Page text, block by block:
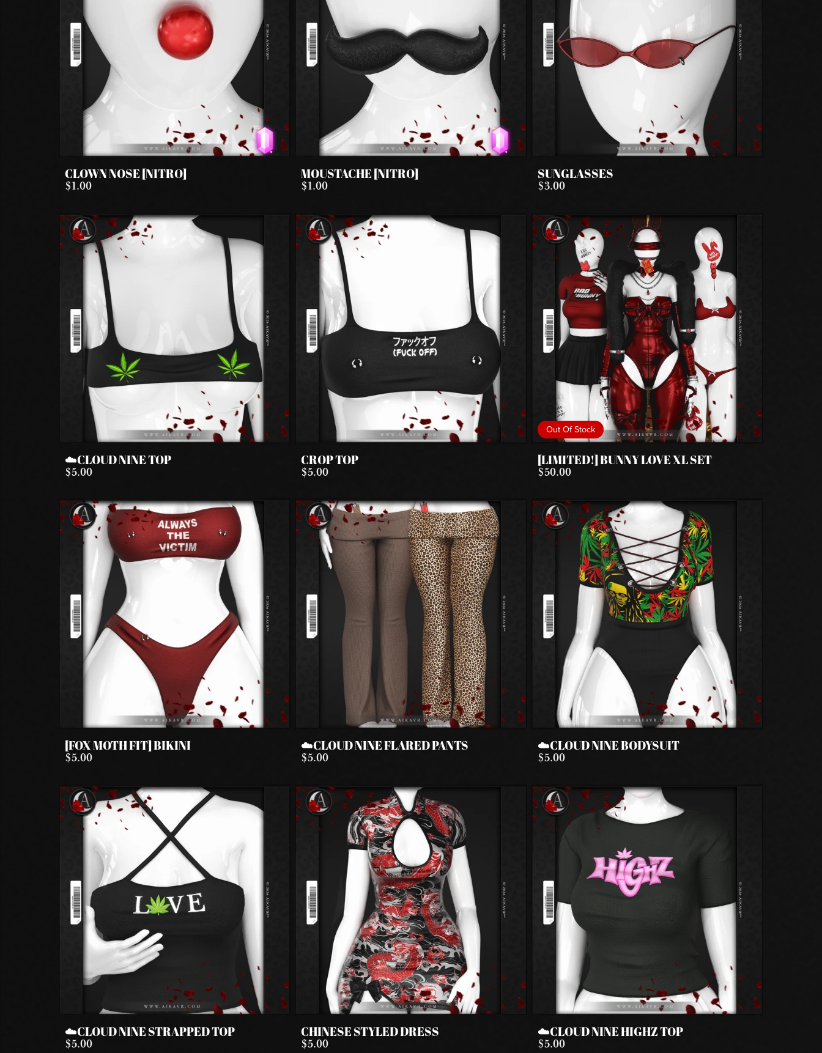
CLOWN NOSE [NITRO]
$1.00
MOUSTACHE [NITRO]
$1.00
SUNGLASSES
$3.00
☁️CLOUD NINE TOP
$5.00
CROP TOP
$5.00
Out Of Stock
[LIMITED!] BUNNY LOVE XL SET
$50.00
[FOX MOTH FIT] BIKINI
$5.00
☁️CLOUD NINE FLARED PANTS
$5.00
☁️CLOUD NINE BODYSUIT
$5.00
☁️CLOUD NINE STRAPPED TOP
$5.00
CHINESE STYLED DRESS
$5.00
☁️CLOUD NINE HIGHZ TOP
$5.00